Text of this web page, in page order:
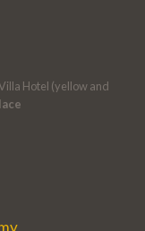
Hotel (yellow and